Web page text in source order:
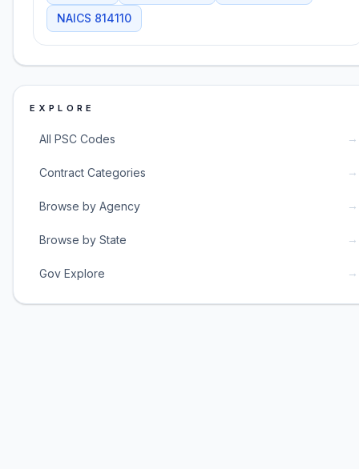
NAICS 814110
EXPLORE
All PSC Codes →
Contract Categories →
Browse by Agency →
Browse by State →
Gov Explore →